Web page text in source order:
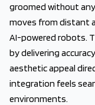
groomed without
moves from distant
AI-powered robots.
by delivering
aesthetic appeal
integration feels
environments.